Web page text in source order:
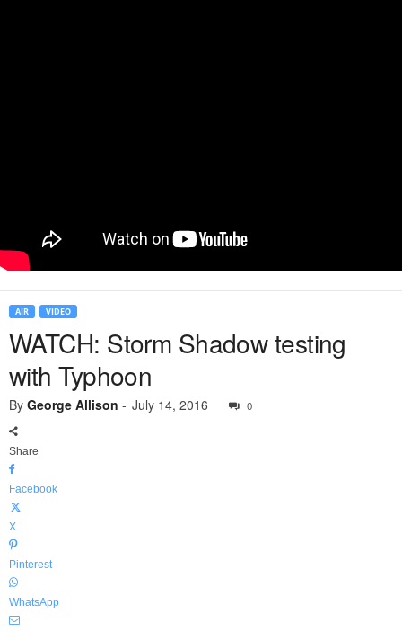
AIR VIDEO
WATCH: Storm Shadow testing
with Typhoon
By George Allison - July 14, 2016 0
Share
Facebook
X
Pinterest
WhatsApp